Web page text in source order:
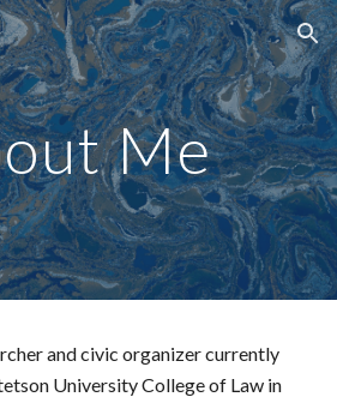
Skip to navigation
Me
and civic organizer currently
University College of Law in